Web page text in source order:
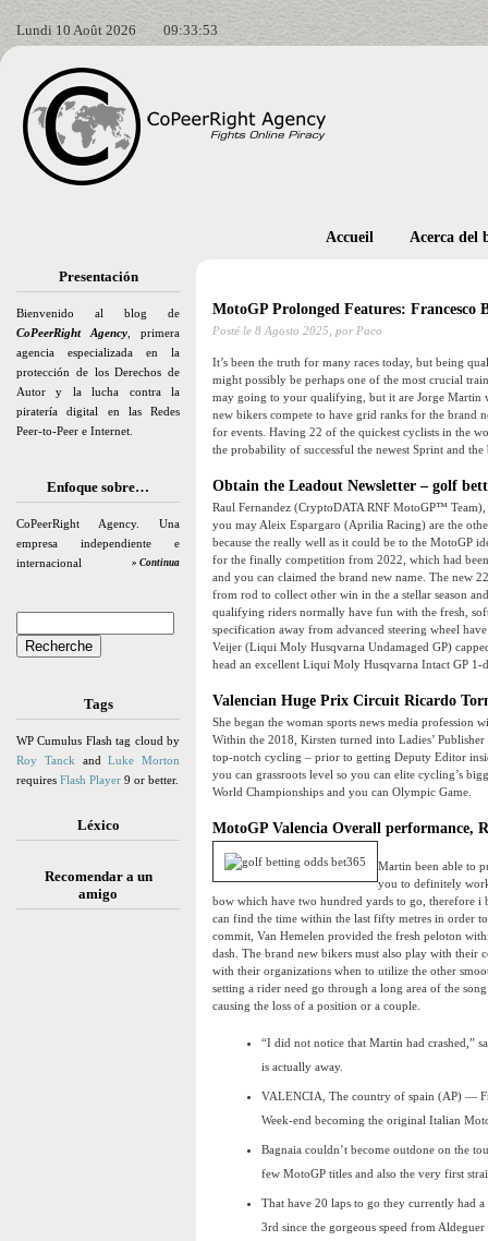
Lundi 10 Août 2026 09:33:54
Presentación
Bienvenido al blog de
CoPeerRight Agency , primera
agencia especializada en la
protección de los Derechos de
Autor y la lucha contra la
piratería digital en las Redes
Peer-to-Peer e Internet.
Enfoque sobre…
CoPeerRight Agency. Una
empresa independiente e
internacional
» Continua
Tags
WP Cumulus Flash tag cloud by
Roy Tanck andLuke Morton
requires Flash Player 9 or better.
Léxico
Recomendar a un
amigo
Accueil Acerca del
MotoGP Prolonged Features: Francesco
Posté le 8 Agosto 2025, por Paco
It’s been the truth for many races today, but being
might possibly be perhaps one of the most crucial
may going to your qualifying, but it are Jorge Martin
new bikers compete to have grid ranks for the brand
for events. Having 22 of the quickest cyclists in the
the probability of successful the newest Sprint and the
Obtain the Leadout Newsletter – golf
Raul Fernandez (CryptoDATA RNF MotoGP™
you may Aleix Espargaro (Aprilia Racing) are the
because the really well as it could be to the MotoGP
for the finally competition from 2022, which had
and you can claimed the brand new name. The new
from rod to collect other win in the a stellar season
qualifying riders normally have fun with the fresh,
specification away from advanced steering wheel
Veijer (Liqui Moly Husqvarna Undamaged GP)
head an excellent Liqui Moly Husqvarna Intact GP
Valencian Huge Prix Circuit Ricardo
She began the woman sports news media
Within the 2018, Kirsten turned into Ladies’
top-notch cycling – prior to getting Deputy Editor
you can grassroots level so you can elite cycling’s
World Championships and you can Olympic Game.
MotoGP Valencia Overall performance,
Martin been able to
you to definitely
bow which have two hundred yards to go, therefore
can find the time within the last fifty metres in order
commit, Van Hemelen provided the fresh peloton
dash. The brand new bikers must also play with
with their organizations when to utilize the other
setting a rider need go through a long area of the
causing the loss of a position or a couple.
“I did not notice that Martin had crashed,”
is actually away.
VALENCIA, The country of spain (AP) —
Week-end becoming the original Italian
Bagnaia couldn’t become outdone on the
few MotoGP titles and also the very first
That have 20 laps to go they currently had
3rd since the gorgeous speed from